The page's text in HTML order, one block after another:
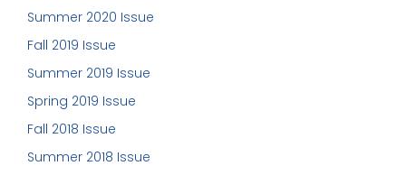
Summer 2020 Issue
Fall 2019 Issue
Summer 2019 Issue
Spring 2019 Issue
Fall 2018 Issue
Summer 2018 Issue